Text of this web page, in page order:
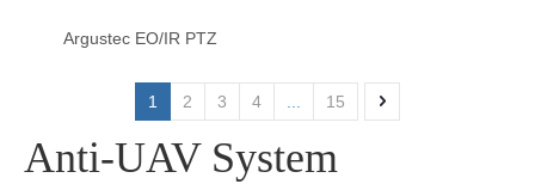
Argustec EO/IR PTZ
Surveillance Camera
1
2 3 4 15
Anti-UAV System